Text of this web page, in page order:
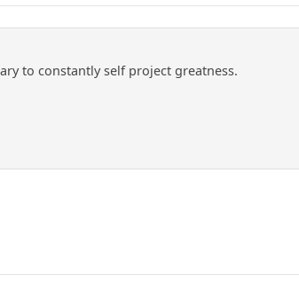
to constantly self project greatness.